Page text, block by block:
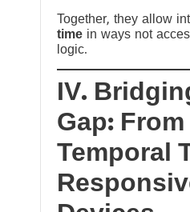
Together, they allow
time in ways not
logic.
IV.
Gap: From
Temporal